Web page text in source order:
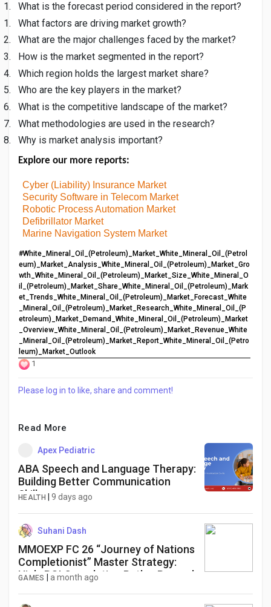
1.
What is the forecast period considered in the report?
1.
What factors are driving market growth?
2.
What are the major challenges faced by the market?
3.
How is the market segmented in the report?
4.
Which region holds the largest market share?
5.
Who are the key players in the market?
6.
What is the competitive landscape of the market?
7.
What methodologies are used in the research?
8.
Why is market analysis important?
Explore our more reports:
Cyber (Liability) Insurance Market
Security Software in Telecom Market
Robotic Process Automation Market
Defibrillator Market
Marine Navigation System Market
#White_Mineral_Oil_(Petroleum)_Market_White_Mineral_Oil_(Petrol
eum)_Market_Analysis_White_Mineral_Oil_(Petroleum)_Market_Gro
wth_White_Mineral_Oil_(Petroleum)_Market_Size_White_Mineral_O
il_(Petroleum)_Market_Share_White_Mineral_Oil_(Petroleum)_Mark
et_Trends_White_Mineral_Oil_(Petroleum)_Market_Forecast_White
_Mineral_Oil_(Petroleum)_Market_Research_White_Mineral_Oil_(P
etroleum)_Market_Demand_White_Mineral_Oil_(Petroleum)_Market
_Overview_White_Mineral_Oil_(Petroleum)_Market_Revenue_White
_Mineral_Oil_(Petroleum)_Market_Report_White_Mineral_Oil_(Petro
leum)_Market_Outlook
1
Please log in to like, share and comment!
Read More
Apex Pediatric
ABA Speech and Language Therapy:
Building Better Communication
Skills
HEALTH 9 days ago
Suhani Dash
MMOEXP FC 26 “Journey of Nations
Completionist” Master Strategy:
High-ROI Completion Path + Reward
GAMES a month ago